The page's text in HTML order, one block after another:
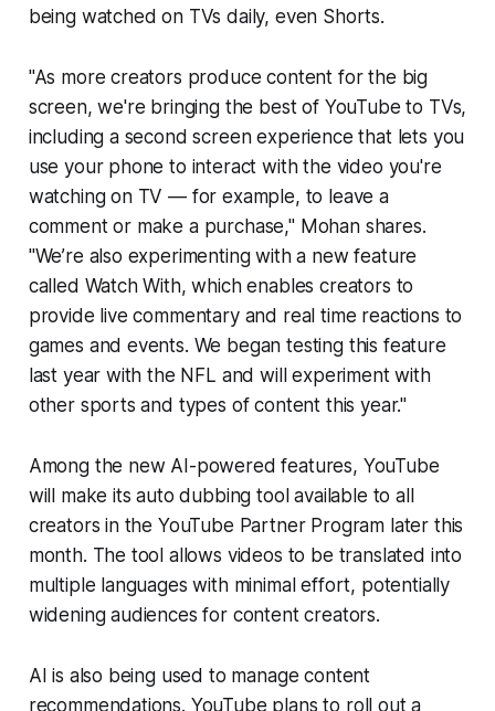
being watched on TVs daily, even Shorts.
"As more creators produce content for the big
screen, we're bringing the best of YouTube to TVs,
including a second screen experience that lets you
use your phone to interact with the video you're
watching on TV — for example, to leave a
comment or make a purchase," Mohan shares.
"We’re also experimenting with a new feature
called Watch With, which enables creators to
provide live commentary and real time reactions to
games and events. We began testing this feature
last year with the NFL and will experiment with
other sports and types of content this year."
Among the new AI-powered features, YouTube
will make its auto dubbing tool available to all
creators in the YouTube Partner Program later this
month. The tool allows videos to be translated into
multiple languages with minimal effort, potentially
widening audiences for content creators.
AI is also being used to manage content
recommendations. YouTube plans to roll out a